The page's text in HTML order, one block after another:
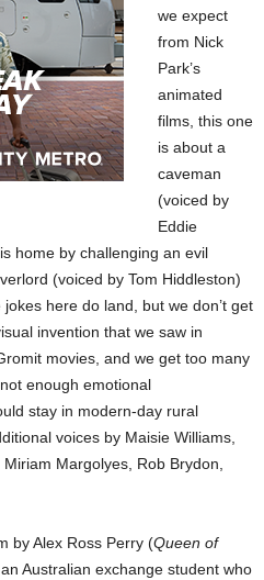
we expect
from Nick
Park’s
animated
films, this one
is about a
caveman
(voiced by
Eddie
home by challenging an evil
(voiced by Tom Hiddleston)
here do land, but we don’t get
invention that we saw in
movies, and we get too many
enough emotional
stay in modern-day rural
voices by Maisie Williams,
Margolyes, Rob Brydon,
by Alex Ross Perry (Queen of
Australian exchange student who